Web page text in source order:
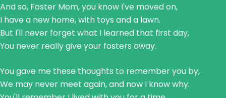
And so, Foster Mom, you know I've moved on,
I have a new home, with toys and a lawn.
But I'll never forget what I learned that first day,
You never really give your fosters away.
You gave me these thoughts to remember you by,
We may never meet again, and now I know why.